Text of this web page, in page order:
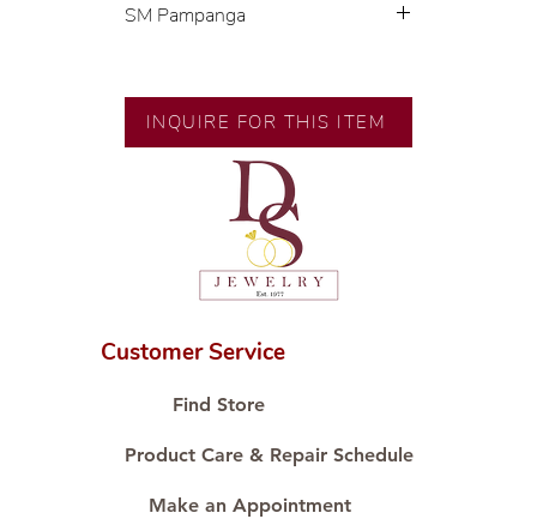
SM Pampanga
🧑🏻‍🏭 Handcrafted by our
artisans with decades of
💎 We only use natural diamonds,
carefully examined by our in-
house GIA graduate.
📌 All set in international gold
🛒 Direct manufacturer’s price.
#ShopAtDS
INQUIRE FOR THIS ITEM
Customer Service
Find Store
Product Care & Repair Schedule
Make an Appointment